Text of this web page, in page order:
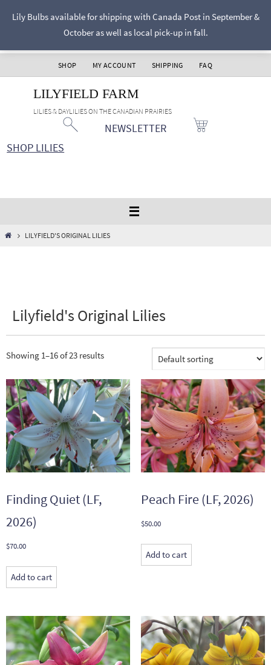
Lily Bulbs available for shipping with Canada Post in September &
October as well as local pick-up in fall.
SHOP MY ACCOUNT SHIPPING FAQ
LILYFIELD FARM
LILIES & DAYLILIES ON THE CANADIAN PRAIRIES
NEWSLETTER
SHOP LILIES
HOMELILYFIELD'S ORIGINAL LILIES
Lilyfield's Original Lilies
Showing 1–16 of 23 results
Finding Quiet (LF,
2026)
$70.00
Add to cart
Peach Fire (LF, 2026)
$50.00
Add to cart